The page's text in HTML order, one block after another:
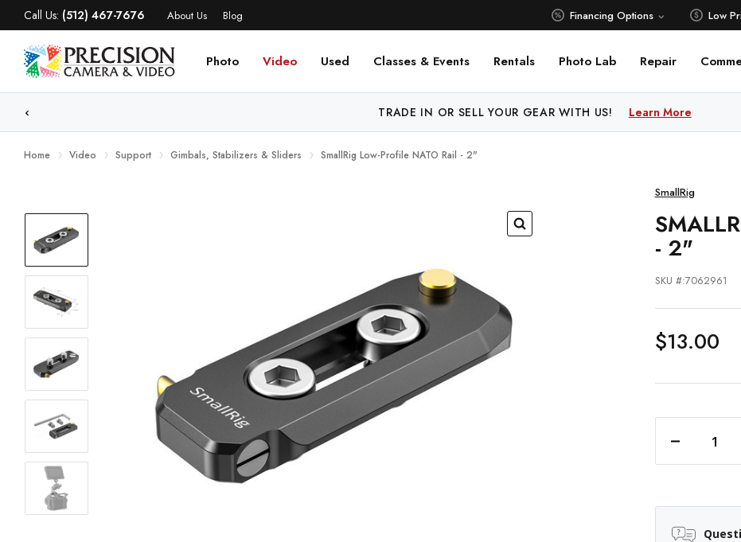
Call Us: (512) 467-7676 About Us Blog Financing Options Low
Photo Video Used Classes & Events Rentals Photo Lab Repair
WE PRICE MATCH ALL AUTHORIZED ONLINE DEALERS! Learn More
Home Video Support Gimbals, Stabilizers & Sliders SmallRig Low-Profile NATO Rail - 2"
SmallRig
- 2"
SKU #:7062961
$13.00
DECREASE QUANTITY OF SMALLRIG LOW-PROFILE NATO RAIL - 2"